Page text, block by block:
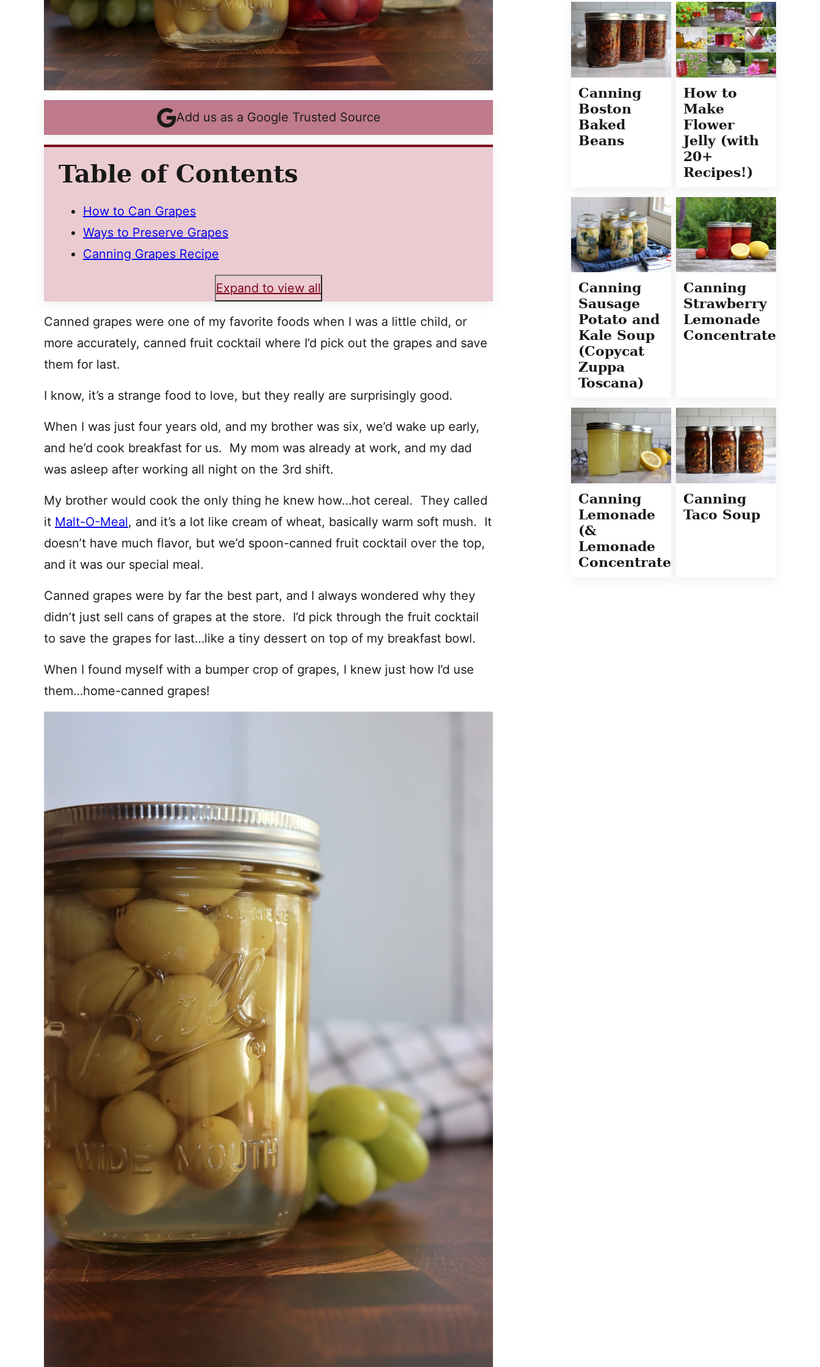
Add us as a Google Trusted Source
Table of Contents
How to Can Grapes
Ways to Preserve Grapes
Canning Grapes Recipe
Expand to view all
Canned grapes were one of my favorite foods when I was a little child, or
more accurately, canned fruit cocktail where I’d pick out the grapes and save
them for last.
I know, it’s a strange food to love, but they really are surprisingly good.
When I was just four years old, and my brother was six, we’d wake up early,
and he’d cook breakfast for us. My mom was already at work, and my dad
was asleep after working all night on the 3rd shift.
My brother would cook the only thing he knew how…hot cereal. They called
it Malt-O-Meal, and it’s a lot like cream of wheat, basically warm soft mush. It
doesn’t have much flavor, but we’d spoon-canned fruit cocktail over the top,
and it was our special meal.
Canned grapes were by far the best part, and I always wondered why they
didn’t just sell cans of grapes at the store. I’d pick through the fruit cocktail
to save the grapes for last…like a tiny dessert on top of my breakfast bowl.
When I found myself with a bumper crop of grapes, I knew just how I’d use
them…home-canned grapes!
Canning
Boston
Baked
Beans
How to
Make
Flower
Jelly (with
20+
Recipes!)
Canning
Sausage
Potato and
Kale Soup
(Copycat
Zuppa
Toscana)
Canning
Strawberry
Lemonade
Concentrate
Canning
Lemonade
(&
Lemonade
Concentrate)
Canning
Taco Soup